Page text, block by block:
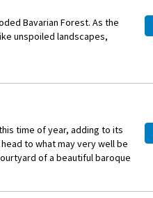
Bavarian Forest. As the
unspoiled landscapes,
time of year, adding to its
to what may very well be
of a beautiful baroque